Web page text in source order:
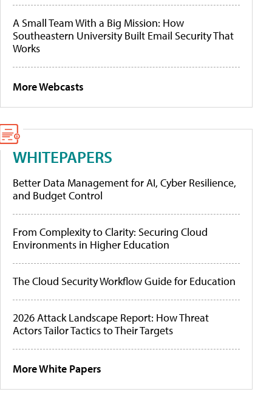
A Small Team With a Big Mission: How
Southeastern University Built Email Security That
Works
More Webcasts
WHITEPAPERS
Better Data Management for AI, Cyber Resilience,
and Budget Control
From Complexity to Clarity: Securing Cloud
Environments in Higher Education
The Cloud Security Workflow Guide for Education
2026 Attack Landscape Report: How Threat
Actors Tailor Tactics to Their Targets
More White Papers